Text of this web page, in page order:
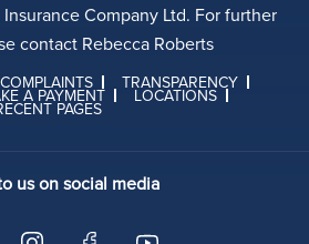
Company Ltd. For further
contact Rebecca Roberts
COMPLAINTS TRANSPARENCY
A PAYMENT LOCATIONS
PAGES
us on social media